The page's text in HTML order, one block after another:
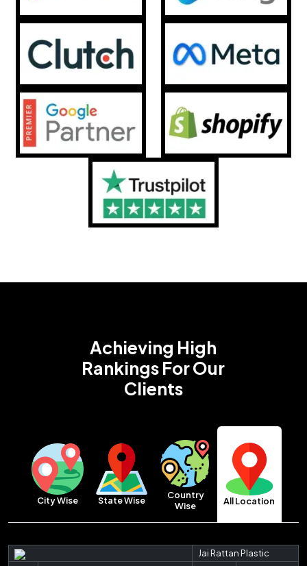
Achieving High
RankingsFor Our
Clients
City Wise State Wise
Country
Wise
All Location
Jai Rattan Plastic